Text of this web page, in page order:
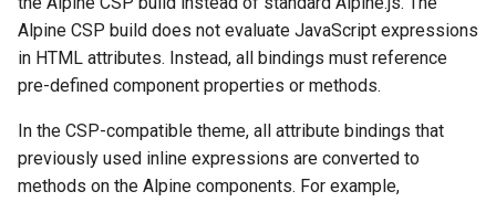
Alpine CSP build does not evaluate JavaScript expressions
in HTML attributes. Instead, all bindings must reference
pre-defined component properties or methods.
In the CSP-compatible theme, all attribute bindings that
previously used inline expressions are converted to
methods on the Alpine components. For example,